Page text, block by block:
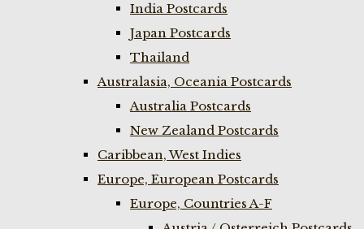
India Postcards
Japan Postcards
Thailand
Australasia, Oceania Postcards
Australia Postcards
New Zealand Postcards
Caribbean, West Indies
Europe, European Postcards
Europe, Countries A-F